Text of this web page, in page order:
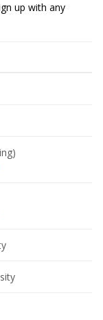
up with any